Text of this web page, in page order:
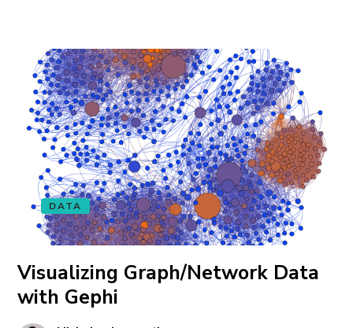
DATA
Visualizing Graph/Network Data
with Gephi